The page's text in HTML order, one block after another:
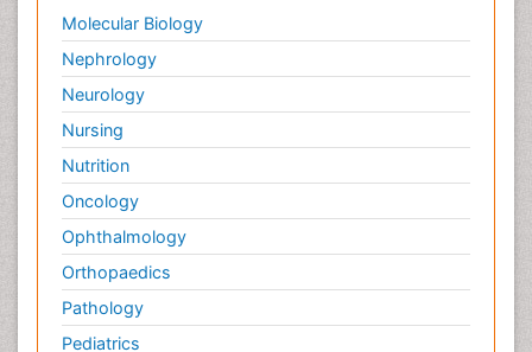
Palliative Medicare
Palliative Neurology
Palliative Oncology
Palliative Psychology
Palliative Sedation
Palliative Surgery
Palliative Treatment
Pathophysiology
Pediatric Anesthesia
Molecular Biology
Nephrology
Neurology
Nursing
Nutrition
Oncology
Ophthalmology
Orthopaedics
Pathology
Pediatrics